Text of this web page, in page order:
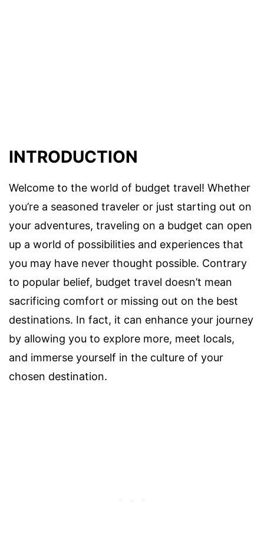
INTRODUCTION
Welcome to the world of budget travel! Whether
you’re a seasoned traveler or just starting out on
your adventures, traveling on a budget can open
up a world of possibilities and experiences that
you may have never thought possible. Contrary
to popular belief, budget travel doesn’t mean
sacrificing comfort or missing out on the best
destinations. In fact, it can enhance your journey
by allowing you to explore more, meet locals,
and immerse yourself in the culture of your
chosen destination.